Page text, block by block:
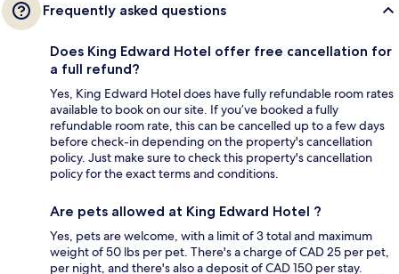
Frequently asked questions
Does King Edward Hotel offer free cancellation for
a full refund?
Yes, King Edward Hotel does have fully refundable room rates
available to book on our site. If you’ve booked a fully
refundable room rate, this can be cancelled up to a few days
before check-in depending on the property's cancellation
policy. Just make sure to check this property's cancellation
policy for the exact terms and conditions.
Are pets allowed at King Edward Hotel ?
Yes, pets are welcome, with a limit of 3 total and maximum
weight of 50 lbs per pet. There's a charge of CAD 25 per pet,
per night, and there's also a deposit of CAD 150 per stay.